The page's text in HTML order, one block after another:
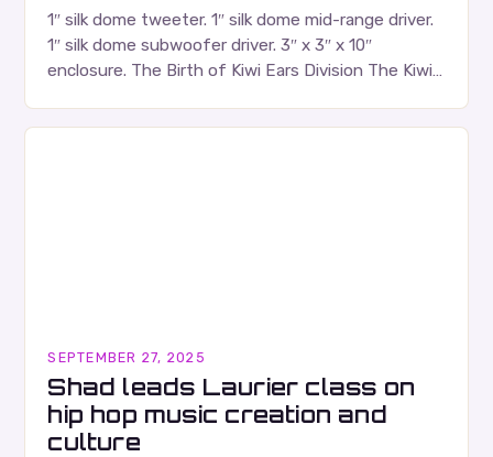
1″ silk dome tweeter. 1″ silk dome mid-range driver.
1″ silk dome subwoofer driver. 3″ x 3″ x 10″
enclosure. The Birth of Kiwi Ears Division The Kiwi
SEPTEMBER 27, 2025
Shad leads Laurier class on
hip hop music creation and
culture